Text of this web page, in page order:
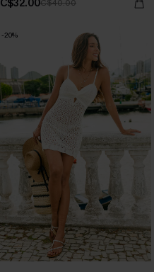
C$32.00C$40.00
-20%